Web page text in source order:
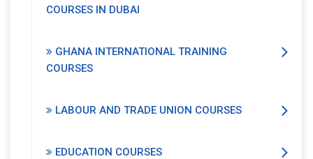
COURSES IN DUBAI
GHANA INTERNATIONAL TRAINING
COURSES
LABOUR AND TRADE UNION COURSES
EDUCATION COURSES